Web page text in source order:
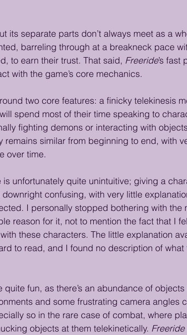
its separate parts don’t always meet as a
barreling through at a breakneck pace
to earn their trust. That said, Freeride’s fast
with the game’s core mechanics.
two core features: a finicky telekinesis
spend most of their time speaking to
fighting demons or interacting with
remains similar from beginning to end, with
over time.
unfortunately quite unintuitive; giving a
confusing, with very little
I personally stopped bothering with the
reason for it, not to mention the fact that I
these characters. The little explanation
to read, and I found no description of what
fun, as there’s an abundance of
and some frustrating camera angles
so in the rare case of combat, where
objects at them telekinetically. Freeride